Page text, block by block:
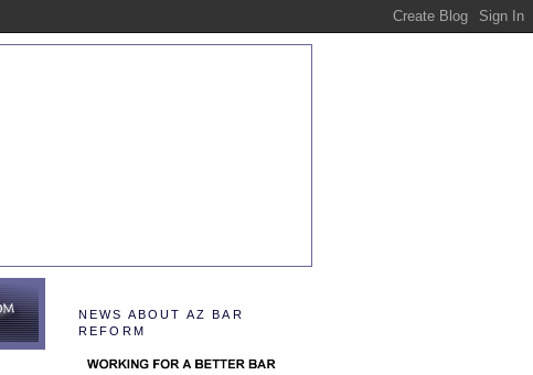
NEWS ABOUT AZ BAR
REFORM